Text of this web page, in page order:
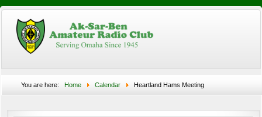
You are here: Home Calendar Heartland Hams Meeting